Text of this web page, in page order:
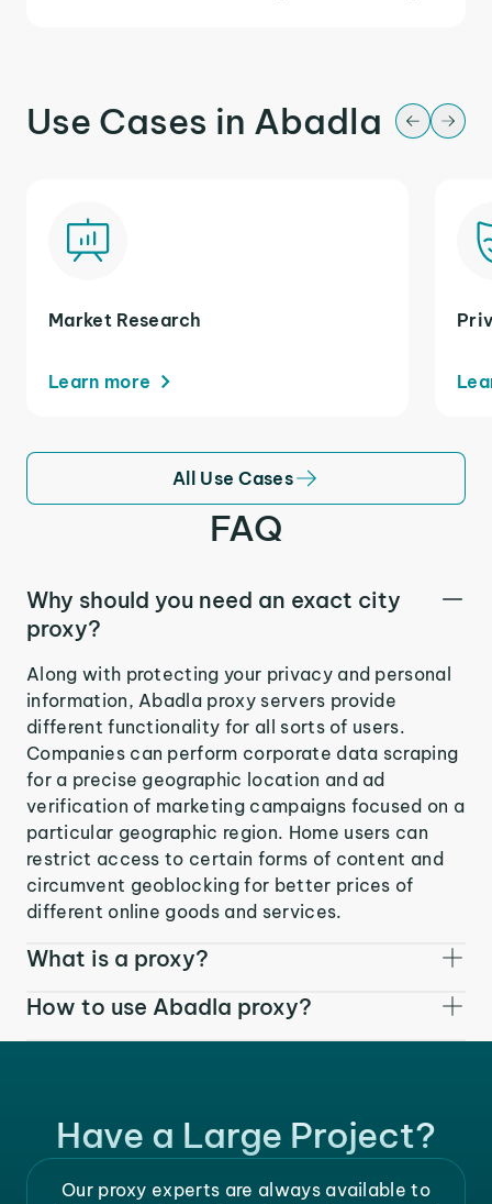
Use Cases in Abadla
Market Research
Learn more
All Use Cases
FAQ
Why should you need an exact city
proxy?
Along with protecting your privacy and personal
information, Abadla proxy servers provide
different functionality for all sorts of users.
Companies can perform corporate data scraping
for a precise geographic location and ad
verification of marketing campaigns focused on a
particular geographic region. Home users can
restrict access to certain forms of content and
circumvent geoblocking for better prices of
different online goods and services.
What is a proxy?
How to use Abadla proxy?
Have a Large Project?
Our proxy experts are always available to